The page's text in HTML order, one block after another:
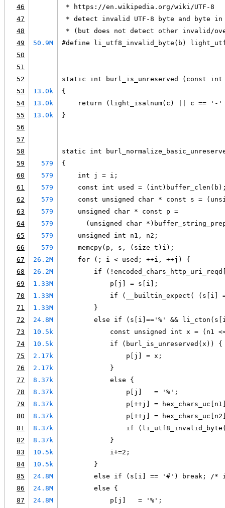
46
* https://en.wikipedia.org/wiki/UTF-8
47
* detect invalid UTF-8 byte and byte
48
* (but does not detect other invalid/
49
50.9M
#define li_utf8_invalid_byte(b)
50
51
52
static int burl_is_unreserved (const
53
13.0k
{
54
13.0k
return (light_isalnum(c) || c == '-
55
13.0k
}
56
57
58
static int
59
579
{
60
579
    int j = i;
61
579
const int used =
62
579
const unsigned char * const s =
63
579
    unsigned char * const p =
64
579
(unsigned char
65
579
    unsigned int n1, n2;
66
579
    memcpy(p, s, (size_t)i);
67
26.2M
    for (; i < used; ++i, ++j) {
68
26.2M
if
69
1.33M
            p[j] = s[i];
70
1.33M
if (__builtin_expect( (s[i]
71
1.33M
        }
72
24.8M
else if (s[i]=='%' &&
73
10.5k
const unsigned int x = (n1
74
10.5k
            if (burl_is_unreserved(x)) {
75
2.17k
                p[j] = x;
76
2.17k
            }
77
8.37k
            else {
78
8.37k
                p[j]   = '%';
79
8.37k
p[++j] =
80
8.37k
p[++j] =
81
8.37k
if
82
8.37k
            }
83
10.5k
            i+=2;
84
10.5k
        }
85
24.8M
else if (s[i] == '#') break; /*
86
24.8M
        else {
87
24.8M
            p[j]   = '%';